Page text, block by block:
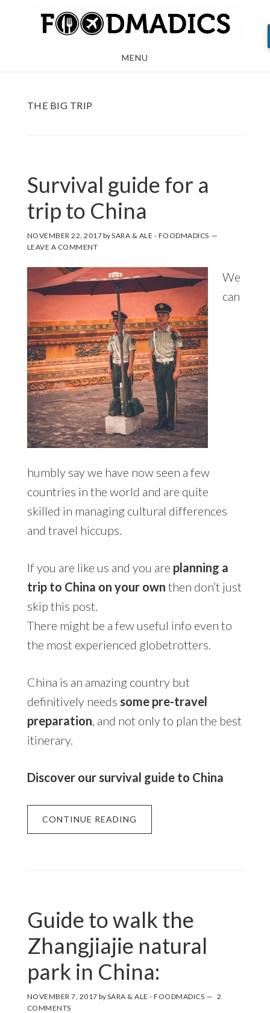
MENU
THE BIG TRIP
Survival guide for a
trip to China
NOVEMBER 22, 2017bySARA & ALE - FOODMADICS
LEAVE A COMMENT
We
can
humbly say we have now seen a few
countries in the world and are quite
skilled in managing cultural differences
and travel hiccups.
If you are like us and you are planning a
trip to China on your own then don’t just
skip this post.
There might be a few useful info even to
the most experienced globetrotters.
China is an amazing country but
definitively needs some pre-travel
preparation , and not only to plan the best
itinerary.
Discover our survival guide to China
CONTINUE READING
Guide to walk the
Zhangjiajie natural
park in China:
NOVEMBER 7, 2017 bySARA & ALE - FOODMADICS
2
COMMENTS